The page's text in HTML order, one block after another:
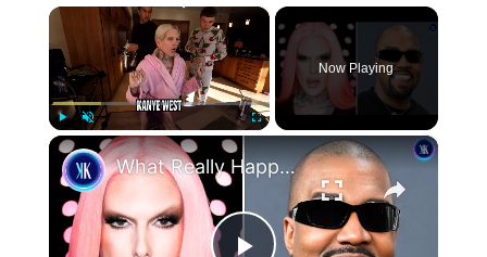
×
Play Unmute
Now Playing
×
What Really Happened Between Kanye and Jeffree Star?